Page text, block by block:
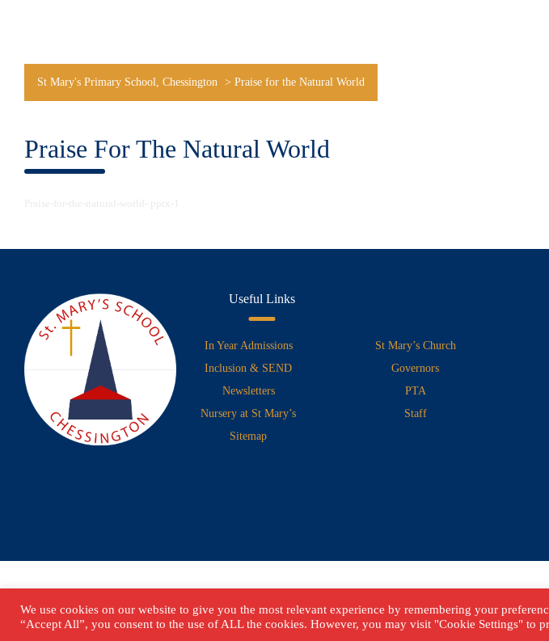
St Mary's Primary School, Chessington > Praise for the Natural World
Praise For The Natural World
Useful Links
In Year Admissions
Inclusion & SEND
Newsletters
Nursery at St Mary’s
Sitemap
St Mary’s Church
Governors
PTA
Staff
We use cookies on our website to give you the most relevant experience by remembering your
“Accept All”, you consent to the use of ALL the cookies. However, you may visit "Cookie Settings" to